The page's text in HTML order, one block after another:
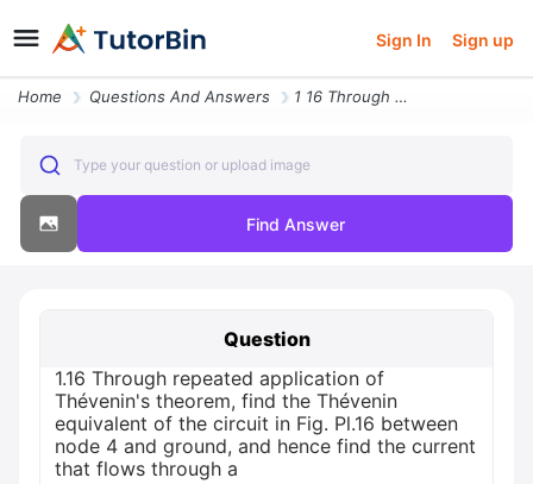
Sign In Sign up
Home Questions And Answers 1 16 Through Repeated Application Of Thevenin S Theorem Find The Theve
Type your question or upload image
Find Answer
Question
1.16 Through repeated application of
Thévenin's theorem, find the Thévenin
equivalent of the circuit in Fig. Pl.16 between
node 4 and ground, and hence find the current
that flows through a